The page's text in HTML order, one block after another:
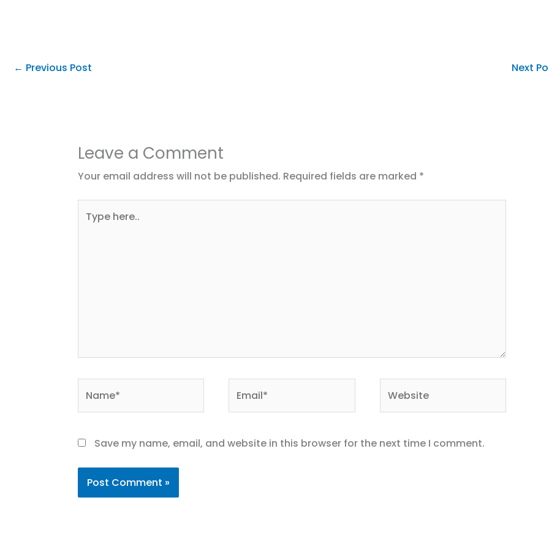
← Previous Post Next
Leave a Comment
Your email address will not be published. Required fields are marked *
here..
Save my name, email, and website in this browser for the next time I comment.